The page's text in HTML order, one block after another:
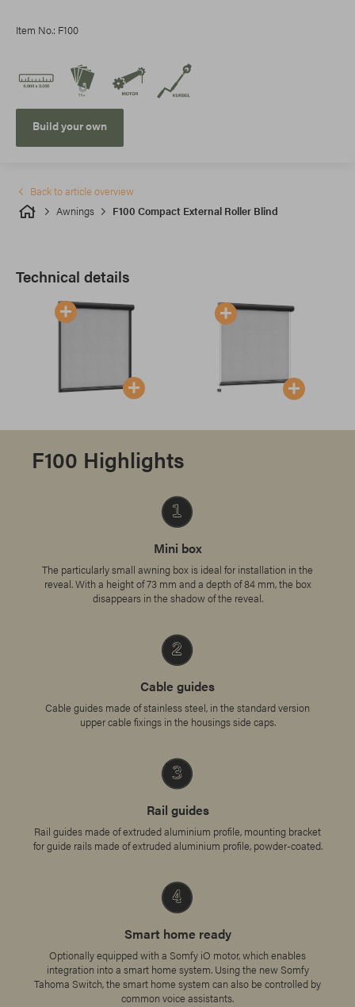
Item No.: F100
Build your own
Awnings F100 Compact External Roller Blind
Back to article overview
Technical details
F100 Highlights
Mini box
The particularly small awning box is ideal for installation in the
reveal. With a height of 73 mm and a depth of 84 mm, the box
disappears in the shadow of the reveal.
Cable guides
Cable guides made of stainless steel, in the standard version
upper cable fixings in the housings side caps.
Rail guides
Rail guides made of extruded aluminium profile, mounting bracket
for guide rails made of extruded aluminium profile, powder-coated.
Smart home ready
Optionally equipped with a Somfy iO motor, which enables
integration into a smart home system. Using the new Somfy
Tahoma Switch, the smart home system can also be controlled by
common voice assistants.